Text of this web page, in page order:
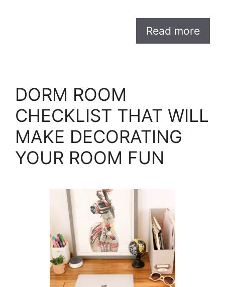
Read more
DORM ROOM
CHECKLIST THAT WILL
MAKE DECORATING
YOUR ROOM FUN